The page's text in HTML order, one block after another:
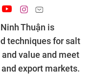
Thuận is
techniques for salt
value and meet
export markets.